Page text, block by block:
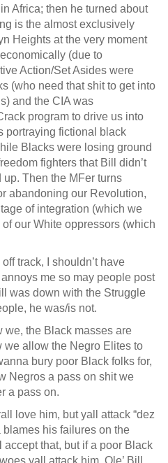
Africa; then he turned about
is the almost exclusively
Heights at the very moment
(due to
Action/Set Asides were
(who need that shit to get into
and the CIA was
program to drive us into
portraying fictional black
Blacks were losing ground
fighters that Bill didn’t
Then the MFer turns
abandoning our Revolution,
of integration (which we
our White oppressors (which
track, I shouldn’t have
me so may people post
was down with the Struggle
he was/is not.
we, the Black masses are
we allow the Negro Elites to
bury poor Black folks for,
Negros a pass on shit we
a pass on.
love him, but yall attack “dez
blames his failures on the
that, but if a poor Black
yall attack him. Ole’ Bill